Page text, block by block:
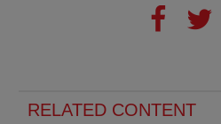
RELATED CONTENT